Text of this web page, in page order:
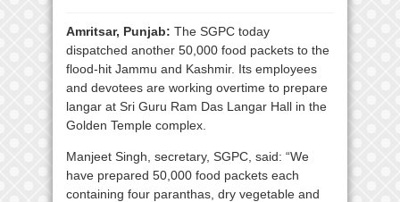
Amritsar, Punjab: The SGPC today
dispatched another 50,000 food packets to the
flood-hit Jammu and Kashmir. Its employees
and devotees are working overtime to prepare
langar at Sri Guru Ram Das Langar Hall in the
Golden Temple complex.
Manjeet Singh, secretary, SGPC, said: “We
have prepared 50,000 food packets each
containing four paranthas, dry vegetable and